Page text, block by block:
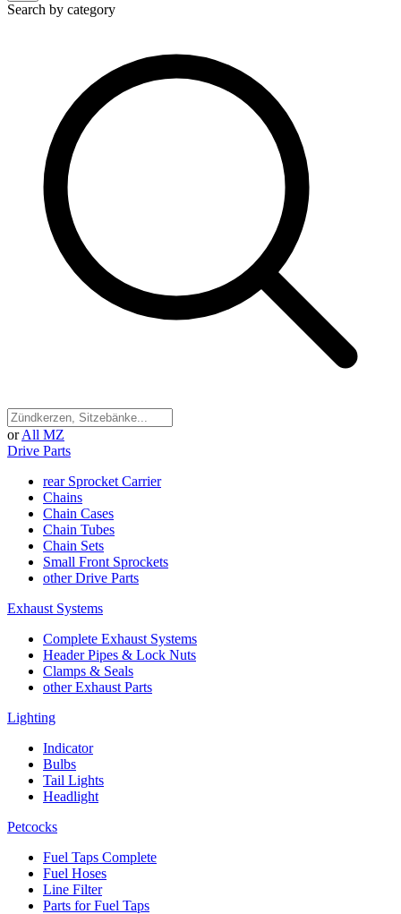
Search by category
or All MZ
Drive Parts
rear Sprocket Carrier
Chains
Chain Cases
Chain Tubes
Chain Sets
Small Front Sprockets
other Drive Parts
Exhaust Systems
Complete Exhaust Systems
Header Pipes & Lock Nuts
Clamps & Seals
other Exhaust Parts
Lighting
Indicator
Bulbs
Tail Lights
Headlight
Petcocks
Fuel Taps Complete
Fuel Hoses
Line Filter
Parts for Fuel Taps